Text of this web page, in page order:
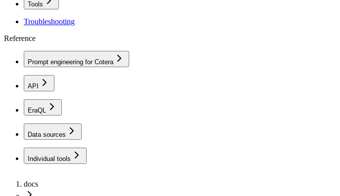
Tools
Troubleshooting
Reference
Prompt engineering for Cotera
API
EraQL
Data sources
Individual tools
docs